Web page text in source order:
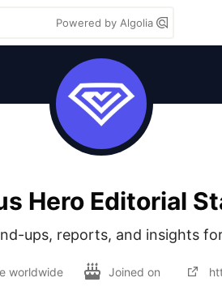
Powered by Algolia
Hero Editorial
ups, reports, and insights
worldwide Joined on